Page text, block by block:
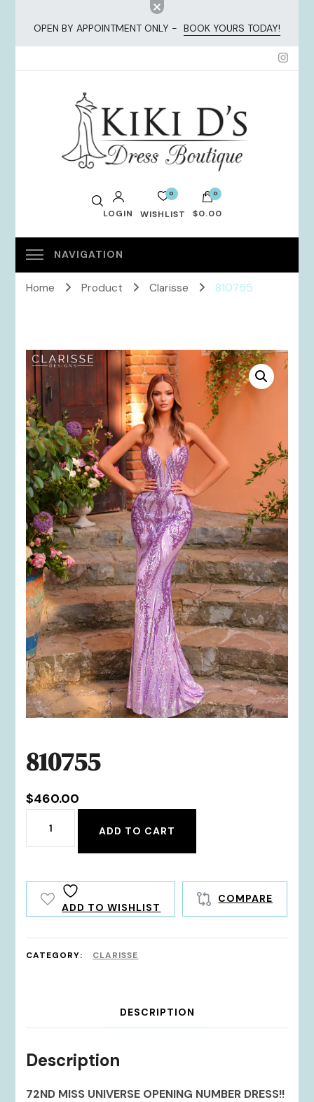
OPEN BY APPOINTMENT ONLY - BOOK YOURS TODAY!
KiKi Dresses
LOGIN
0
WISHLIST
0
$0.00
No products in the cart.
Home Product Clarisse 810755
810755
$460.00
quantity
ADD TO CART
ADD TO WISHLIST
COMPARE
CATEGORY: CLARISSE
DESCRIPTION
Description
72ND MISS UNIVERSE OPENING NUMBER DRESS!!